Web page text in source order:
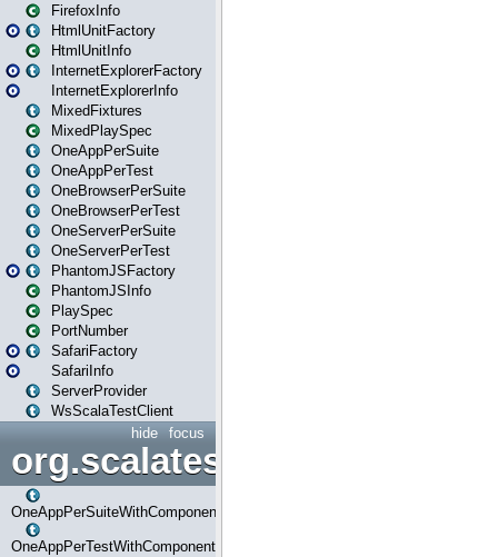
FirefoxInfo
HtmlUnitFactory
HtmlUnitInfo
InternetExplorerFactory
InternetExplorerInfo
MixedFixtures
MixedPlaySpec
OneAppPerSuite
OneAppPerTest
OneBrowserPerSuite
OneBrowserPerTest
OneServerPerSuite
OneServerPerTest
PhantomJSFactory
PhantomJSInfo
PlaySpec
PortNumber
SafariFactory
SafariInfo
ServerProvider
WsScalaTestClient
focus
hide
OneAppPerSuiteWithComponents
OneAppPerTestWithComponents